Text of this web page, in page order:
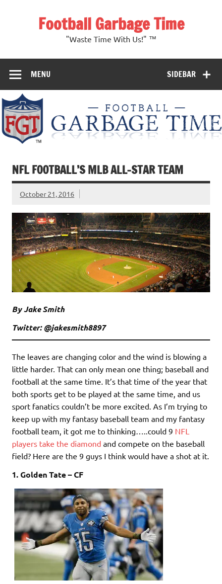
Football Garbage Time
"Waste Time With Us!" ™
SIDEBAR
MENU
NFL FOOTBALL’S MLB ALL-STAR TEAM
October 21, 2016
By Jake Smith
Twitter: @jakesmith8897
The leaves are changing color and the wind is blowing a
little harder. That can only mean one thing; baseball and
football at the same time. It’s that time of the year that
both sports get to be played at the same time, and us
sport fanatics couldn’t be more excited. As I’m trying to
keep up with my fantasy baseball team and my fantasy
football team, it got me to thinking…..could 9 NFL
players take the diamond and compete on the baseball
field? Here are the 9 guys I think would have a shot at it.
1. Golden Tate – CF